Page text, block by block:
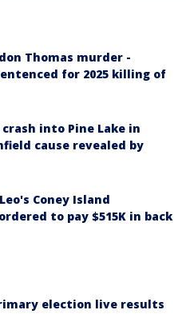
Thomas murder -
for 2025 killing of
into Pine Lake in
cause revealed by
Coney Island
to pay $515K in back
election live results